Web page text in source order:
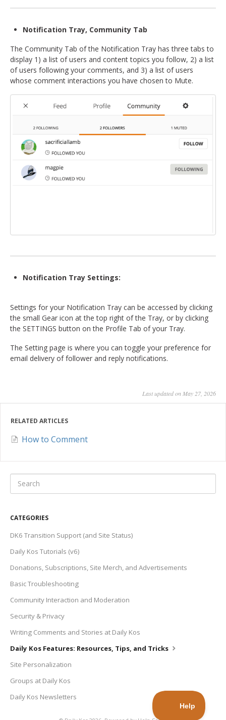
Notification Tray, Community Tab
The Community Tab of the Notification Tray has three tabs to
display 1) a list of users and content topics you follow, 2) a list
of users following your comments, and 3) a list of users
whose comment interactions you have chosen to Mute.
Notification Tray Settings:
Settings for your Notification Tray can be accessed by clicking
the small Gear icon at the top right of the Tray, or by clicking
the SETTINGS button on the Profile Tab of your Tray.
The Setting page is where you can toggle your preference for
email delivery of follower and reply notifications.
Last updated on May 27, 2026
RELATED ARTICLES
How to Comment
CATEGORIES
DK6 Transition Support (and Site Status)
Daily Kos Tutorials (v6)
Donations, Subscriptions, Site Merch, and Advertisements
Basic Troubleshooting
Community Interaction and Moderation
Security & Privacy
Writing Comments and Stories at Daily Kos
Daily Kos Features: Resources, Tips, and Tricks
Site Personalization
Groups at Daily Kos
Daily Kos Newsletters